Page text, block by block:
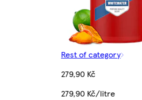
Rest of category
279,90 Kč
279,90 Kč/litre